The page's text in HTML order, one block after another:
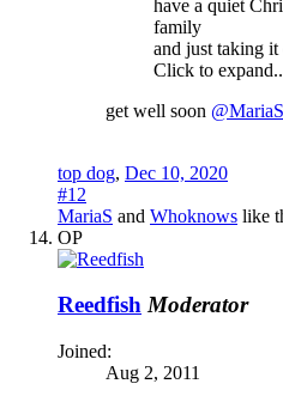
have a quiet
family
and just taking it
Click to
get well soon @MariaS
top dog, Dec 10, 2020
#12
MariaS and Whoknows like
OP
Reedfish Moderator
Joined:
Aug 2, 2011